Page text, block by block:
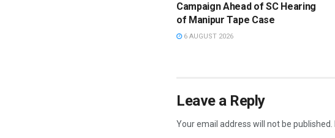
Campaign Ahead of SC Hearing
of Manipur Tape Case
6 AUGUST 2026
Leave a Reply
Your email address will not be published.